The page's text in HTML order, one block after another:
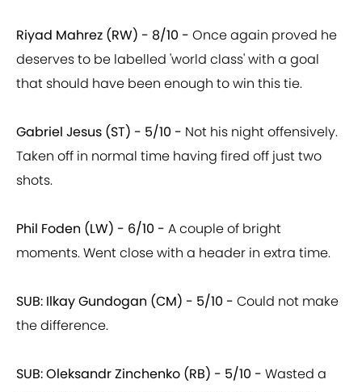
Riyad Mahrez (RW) - 8/10 - Once again proved he
deserves to be labelled 'world class' with a goal
that should have been enough to win this tie.
Gabriel Jesus (ST) - 5/10 - Not his night offensively.
Taken off in normal time having fired off just two
shots.
Phil Foden (LW) - 6/10 - A couple of bright
moments. Went close with a header in extra time.
SUB: Ilkay Gundogan (CM) - 5/10 - Could not make
the difference.
SUB: Oleksandr Zinchenko (RB) - 5/10 - Wasted a